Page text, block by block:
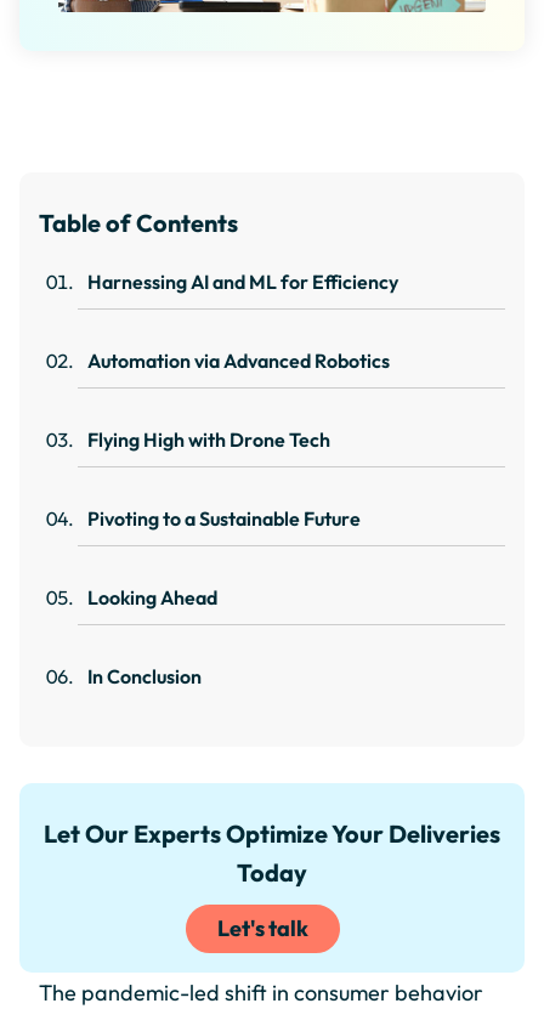
Table of Contents
Harnessing AI and ML for Efficiency
Automation via Advanced Robotics
Flying High with Drone Tech
Pivoting to a Sustainable Future
Looking Ahead
In Conclusion
Let Our Experts Optimize Your Deliveries
Today
Let's talk
The pandemic-led shift in consumer behavior